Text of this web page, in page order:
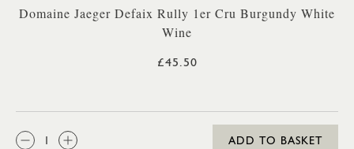
Domaine Jaeger Defaix Rully 1er Cru Burgundy White
Wine
£45.50
QTY:
ADD TO BASKET